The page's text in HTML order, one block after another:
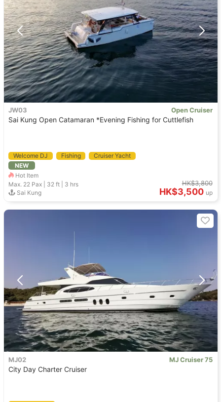
JW03 Open Cruiser
Sai Kung Open Catamaran *Evening Fishing for Cuttlefish
Welcome DJ Fishing
Cruiser Yacht
Holimood Recommendation
NEW
Hot Item
Max. 22 Pax | 32 ft
3 hrs
Sai Kung
HK$3,800
HK$3,500 up
MJ02 MJ Cruiser 75
City Day Charter Cruiser